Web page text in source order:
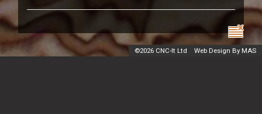
©2026 CNC-It Ltd Web Design By MAS